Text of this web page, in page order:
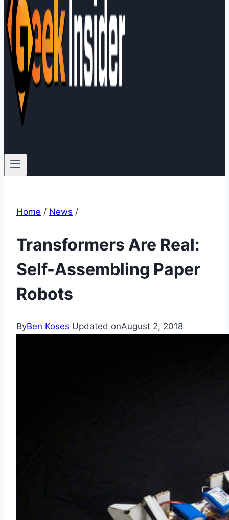
Home / News /
Transformers Are Real:
Self-Assembling Paper
Robots
ByBen Koses Updated onAugust 2, 2018